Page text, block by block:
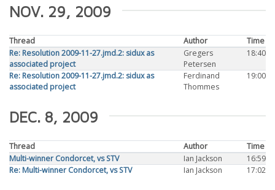
NOV. 29, 2009
Thread Author
Time
Re: Resolution 2009-11-27.jmd.2: sidux as
associated project
Gregers
Petersen
18:40
Re: Resolution 2009-11-27.jmd.2: sidux as
associated project
Ferdinand
Thommes
19:00
DEC. 8, 2009
Thread Author
Time
Multi-winner Condorcet, vs STV
Ian Jackson
16:59
Re: Multi-winner Condorcet, vs STV
Ian Jackson 17:02